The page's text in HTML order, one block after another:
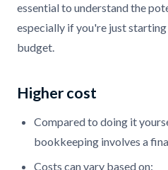
essential to understand the
especially if you're just
budget.
Higher cost
Compared to doing it
bookkeeping involves a
Costs can vary based on: